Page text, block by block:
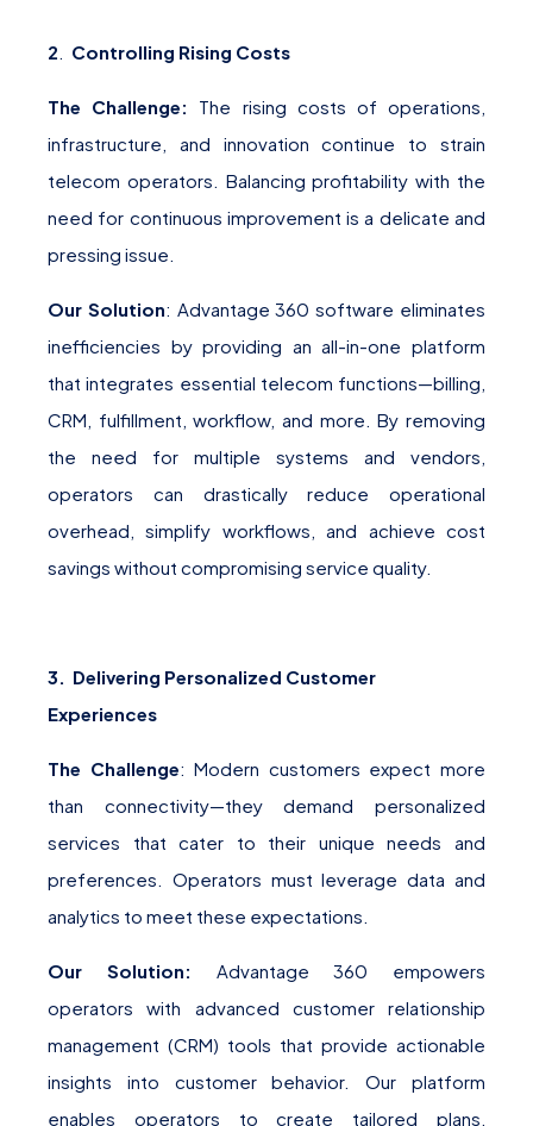
2 Controlling Rising Costs
The Challenge:
The rising costs of operations,
infrastructure, and innovation continue to strain
telecom operators. Balancing profitability with the
need for continuous improvement is a delicate and
pressing issue.
Our Solution: Advantage 360 software eliminates
inefficiencies by providing an all-in-one platform
that integrates essential telecom functions—billing,
CRM, fulfillment, workflow, and more. By removing
the need for multiple systems and vendors,
operators can drastically reduce operational
overhead, simplify workflows, and achieve cost
savings without compromising service quality.
3. Delivering Personalized Customer
Experiences
The Challenge: Modern customers expect more
than connectivity—they demand personalized
services that cater to their unique needs and
preferences. Operators must leverage data and
analytics to meet these expectations.
Our Solution: Advantage 360 empowers
operators with advanced customer relationship
management (CRM) tools that provide actionable
insights into customer behavior. Our platform
enables operators to create tailored plans,